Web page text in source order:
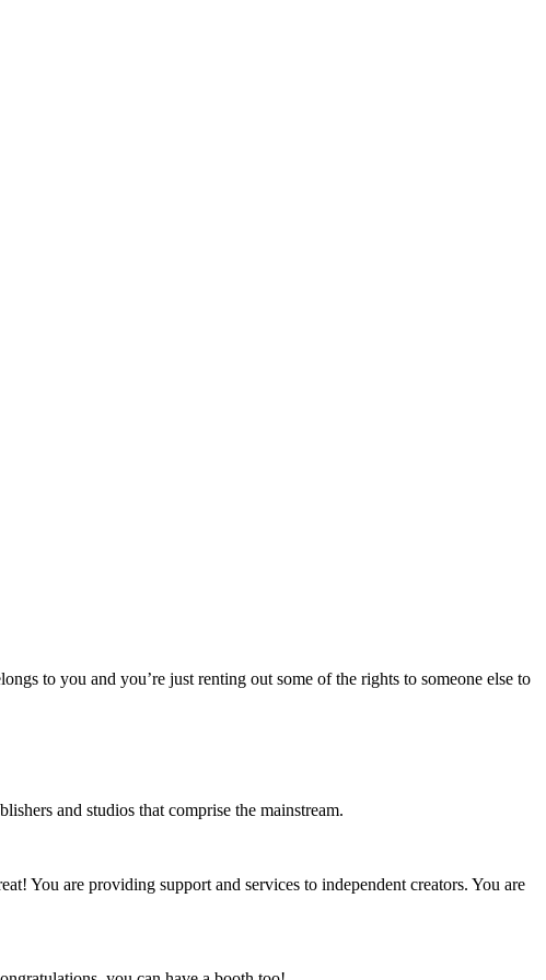
to you and you’re just renting out some of the rights to someone else to
and studios that comprise the mainstream.
You are providing support and services to independent creators. You are